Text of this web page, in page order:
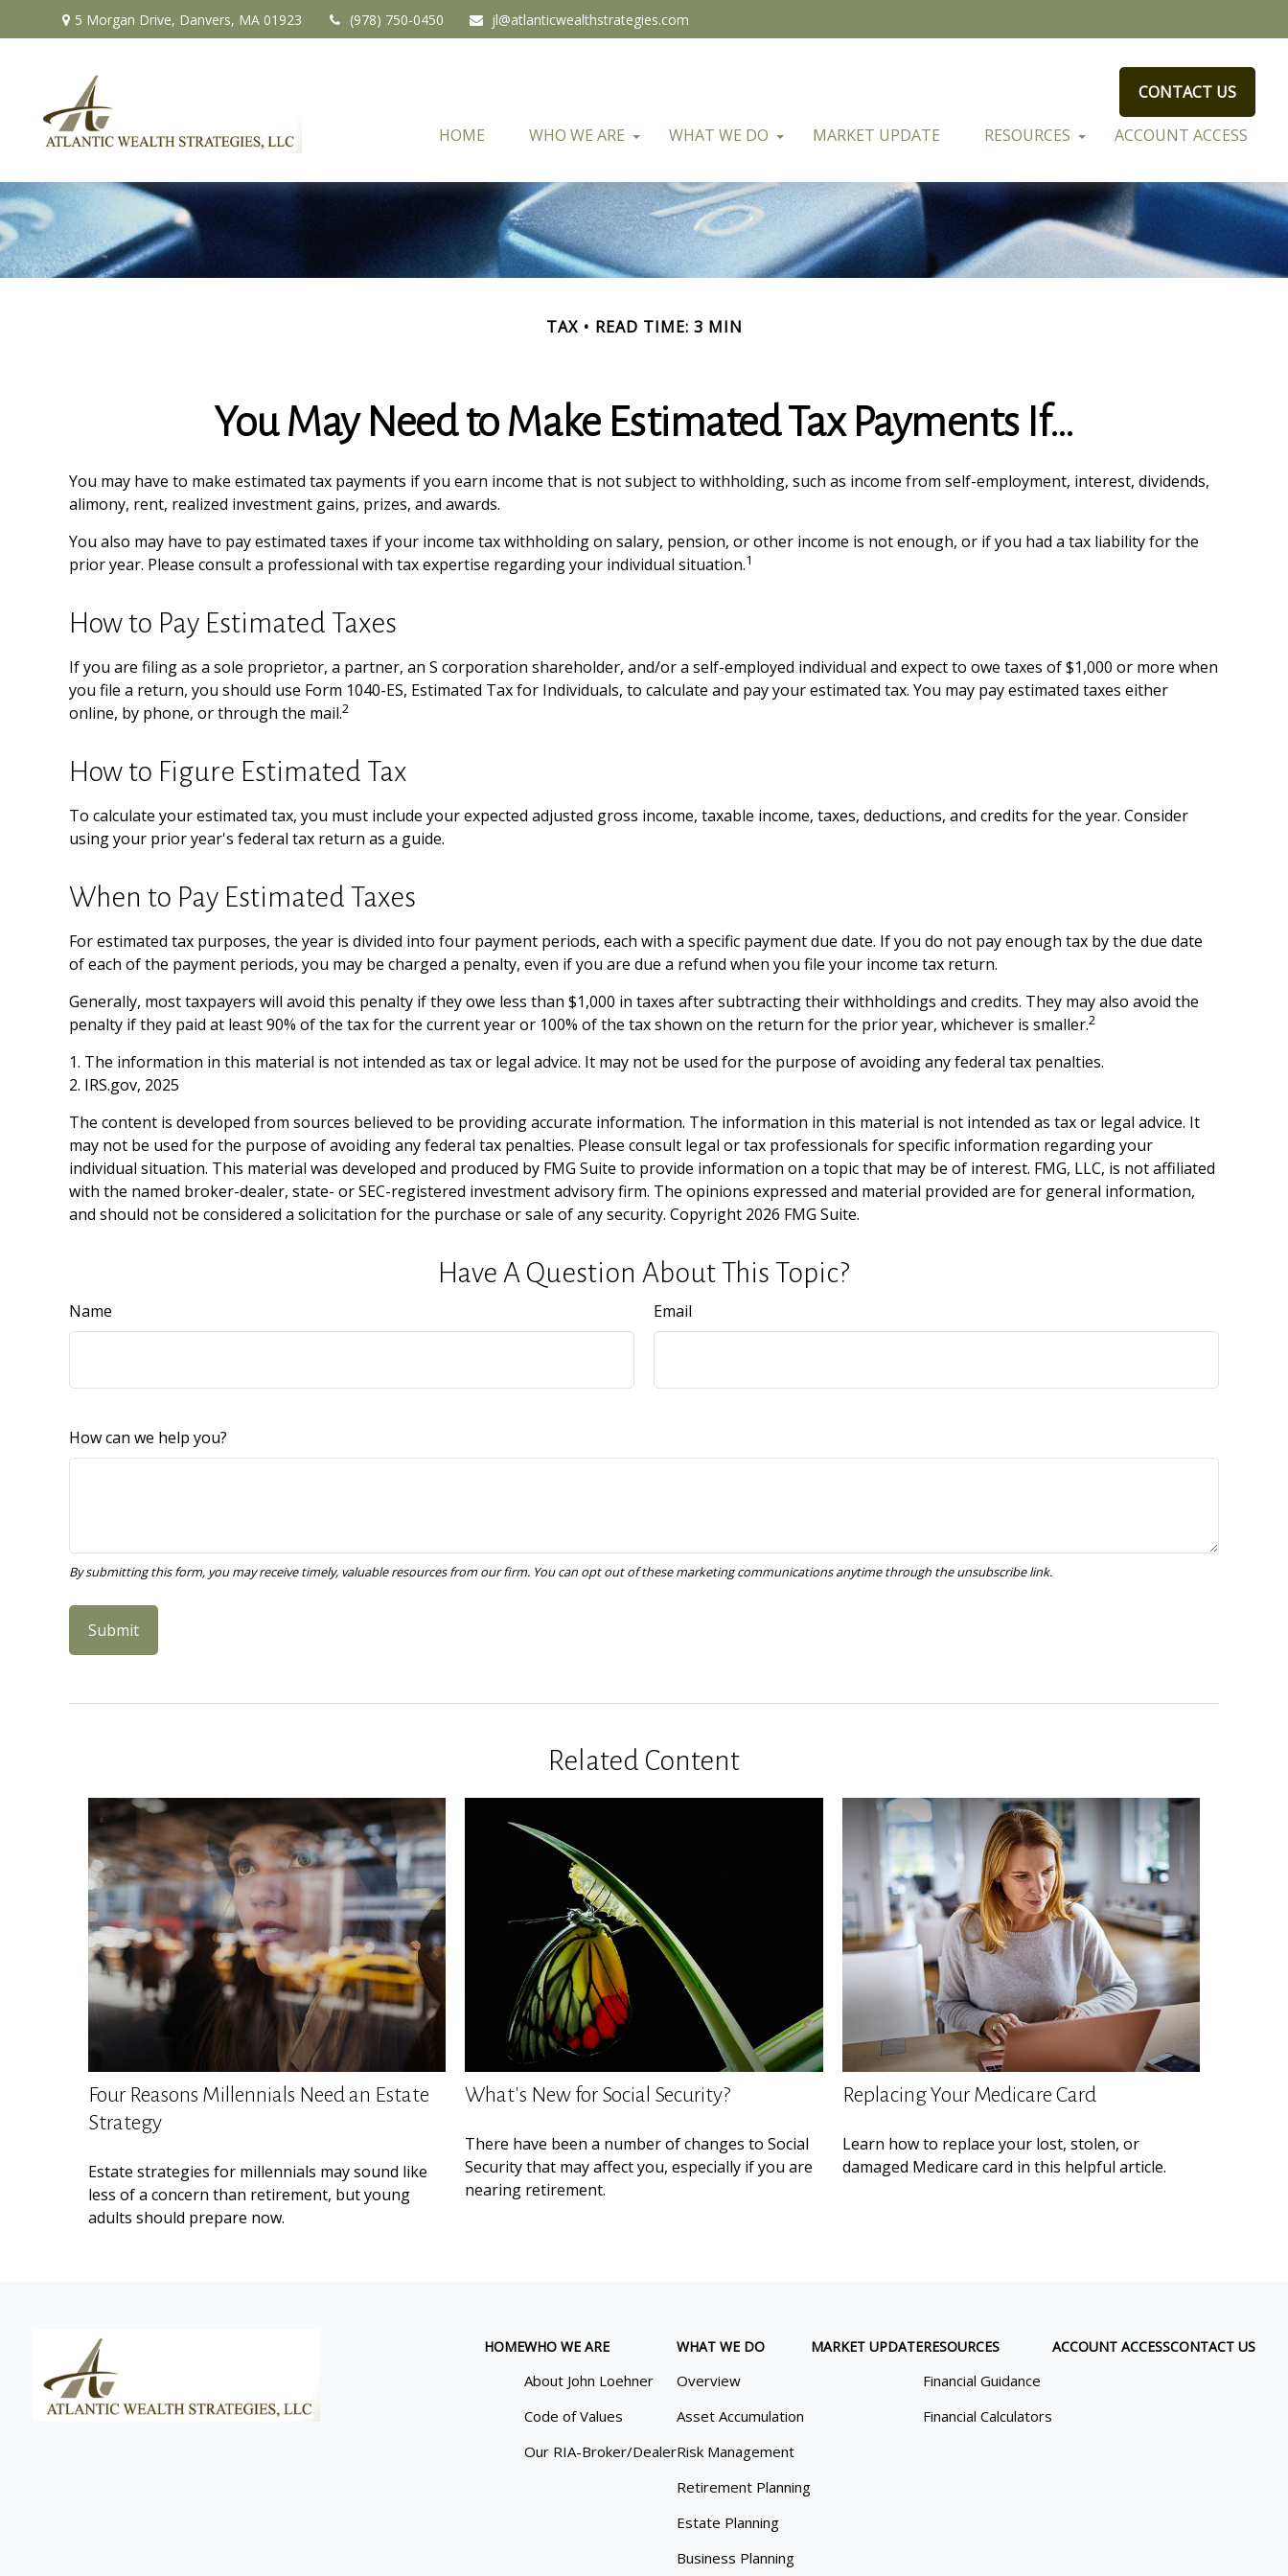
5 Morgan Drive, Danvers, MA 01923 (978) 750-0450 jl@atlanticwealthstrategies.com
HOME WHO WE ARE WHAT WE DO MARKET UPDATE RESOURCES ACCOUNT ACCESS
CONTACT US
TAX READ TIME: 3 MIN
You May Need to Make Estimated Tax Payments If…
You may have to make estimated tax payments if you earn income that is not subject to withholding, such as income from self-employment, interest, dividends,
alimony, rent, realized investment gains, prizes, and awards.
You also may have to pay estimated taxes if your income tax withholding on salary, pension, or other income is not enough, or if you had a tax liability for the
prior year. Please consult a professional with tax expertise regarding your individual situation.1
How to Pay Estimated Taxes
If you are filing as a sole proprietor, a partner, an S corporation shareholder, and/or a self-employed individual and expect to owe taxes of $1,000 or more when
you file a return, you should use Form 1040-ES, Estimated Tax for Individuals, to calculate and pay your estimated tax. You may pay estimated taxes either
online, by phone, or through the mail.2
How to Figure Estimated Tax
To calculate your estimated tax, you must include your expected adjusted gross income, taxable income, taxes, deductions, and credits for the year. Consider
using your prior year's federal tax return as a guide.
When to Pay Estimated Taxes
For estimated tax purposes, the year is divided into four payment periods, each with a specific payment due date. If you do not pay enough tax by the due date
of each of the payment periods, you may be charged a penalty, even if you are due a refund when you file your income tax return.
Generally, most taxpayers will avoid this penalty if they owe less than $1,000 in taxes after subtracting their withholdings and credits. They may also avoid the
penalty if they paid at least 90% of the tax for the current year or 100% of the tax shown on the return for the prior year, whichever is smaller.2
1. The information in this material is not intended as tax or legal advice. It may not be used for the purpose of avoiding any federal tax penalties.
2. IRS.gov, 2025
The content is developed from sources believed to be providing accurate information. The information in this material is not intended as tax or legal advice. It
may not be used for the purpose of avoiding any federal tax penalties. Please consult legal or tax professionals for specific information regarding your
individual situation. This material was developed and produced by FMG Suite to provide information on a topic that may be of interest. FMG, LLC, is not affiliated
with the named broker-dealer, state- or SEC-registered investment advisory firm. The opinions expressed and material provided are for general information,
and should not be considered a solicitation for the purchase or sale of any security. Copyright 2026 FMG Suite.
Have A Question About This Topic?
Name Email
How can we help you?
Related Content
Four Reasons Millennials Need an Estate
Strategy
Estate strategies for millennials may sound like
less of a concern than retirement, but young
adults should prepare now.
What's New for Social Security?
There have been a number of changes to Social
Security that may affect you, especially if you are
nearing retirement.
Replacing Your Medicare Card
Learn how to replace your lost, stolen, or
damaged Medicare card in this helpful article.
HOMEWHO WE ARE
About John Loehner
Code of Values
Our RIA-Broker/Dealer
WHAT WE DO
Overview
Asset Accumulation
Risk Management
Retirement Planning
Estate Planning
Business Planning
MARKET UPDATERESOURCES
Financial Guidance
Financial Calculators
ACCOUNT ACCESSCONTACT US